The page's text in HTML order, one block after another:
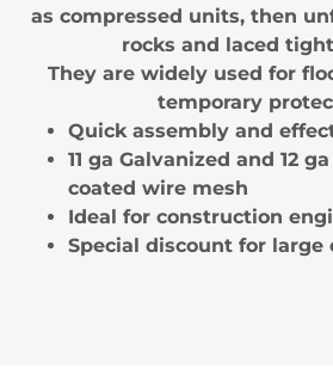
as compressed units, then
rocks and laced
They are widely used for
temporary
Quick assembly and
11 ga Galvanized and 12
coated wire mesh
Ideal for construction
Special discount for large